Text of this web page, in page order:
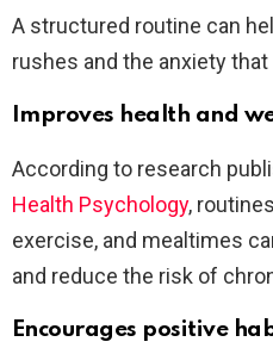
A structured routine can
rushes and the anxiety
Improves health and
According to research
Health Psychology,
exercise, and mealtimes
and reduce the risk of
Encourages positive